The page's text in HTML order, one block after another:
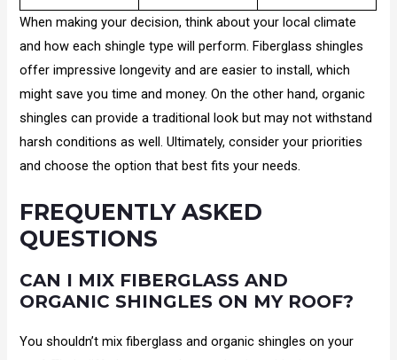
When making your decision, think about your local climate
and how each shingle type will perform. Fiberglass shingles
offer impressive longevity and are easier to install, which
might save you time and money. On the other hand, organic
shingles can provide a traditional look but may not withstand
harsh conditions as well. Ultimately, consider your priorities
and choose the option that best fits your needs.
FREQUENTLY ASKED
QUESTIONS
CAN I MIX FIBERGLASS AND
ORGANIC SHINGLES ON MY ROOF?
You shouldn’t mix fiberglass and organic shingles on your